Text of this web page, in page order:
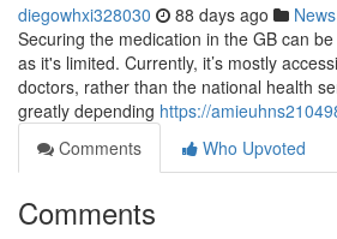
diegowhxi328030 88 days ago News
Securing the medication in the GB can
as it's limited. Currently, it’s mostly
doctors, rather than the national health
greatly depending https://
Comments
Who Upvoted
Comments